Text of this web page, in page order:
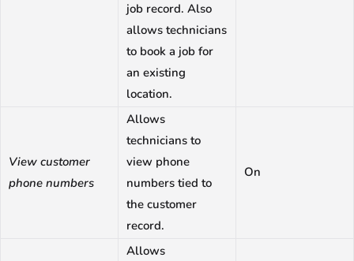
job record. Also
allows technicians
to book a job for
an existing
location.
View customer
phone numbers
Allows
technicians to
view phone
numbers tied to
the customer
record.
On
Allows